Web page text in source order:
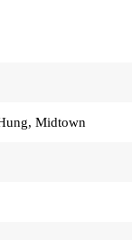
Midtown